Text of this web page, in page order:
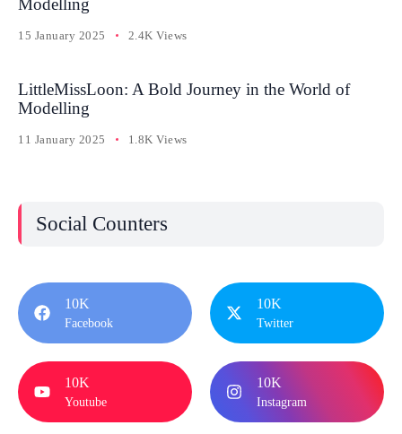
Modelling
15 January 2025 2.4K Views
LittleMissLoon: A Bold Journey in the World of
Modelling
11 January 2025 1.8K Views
Social Counters
10K
Facebook
10K
Twitter
10K
Youtube
10K
Instagram